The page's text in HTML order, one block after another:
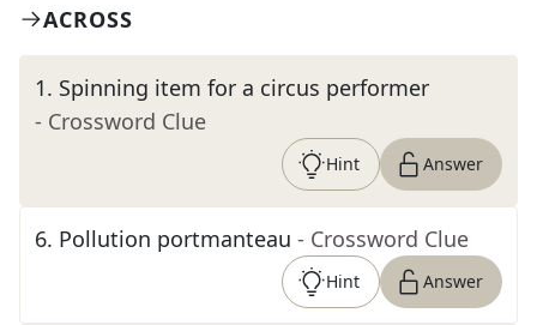
ACROSS
1. Spinning item for a circus performer
- Crossword Clue
Hint Answer
6. Pollution portmanteau - Crossword Clue
Hint Answer